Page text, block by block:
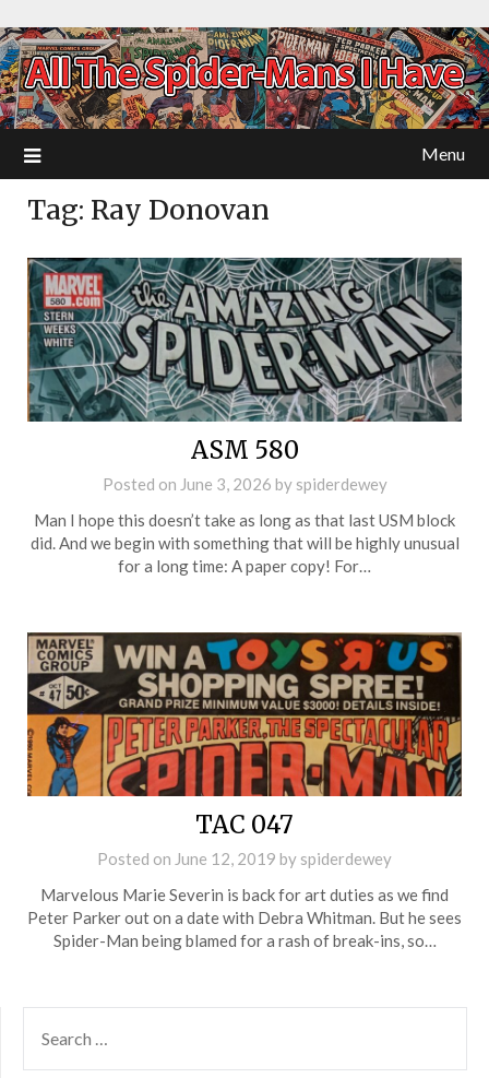
Menu
Tag: Ray Donovan
ASM 580
Posted on June 3, 2026 by spiderdewey
Man I hope this doesn’t take as long as that last USM block
did. And we begin with something that will be highly unusual
for a long time: A paper copy! For…
TAC 047
Posted on June 12, 2019 by spiderdewey
Marvelous Marie Severin is back for art duties as we find
Peter Parker out on a date with Debra Whitman. But he sees
Spider-Man being blamed for a rash of break-ins, so…